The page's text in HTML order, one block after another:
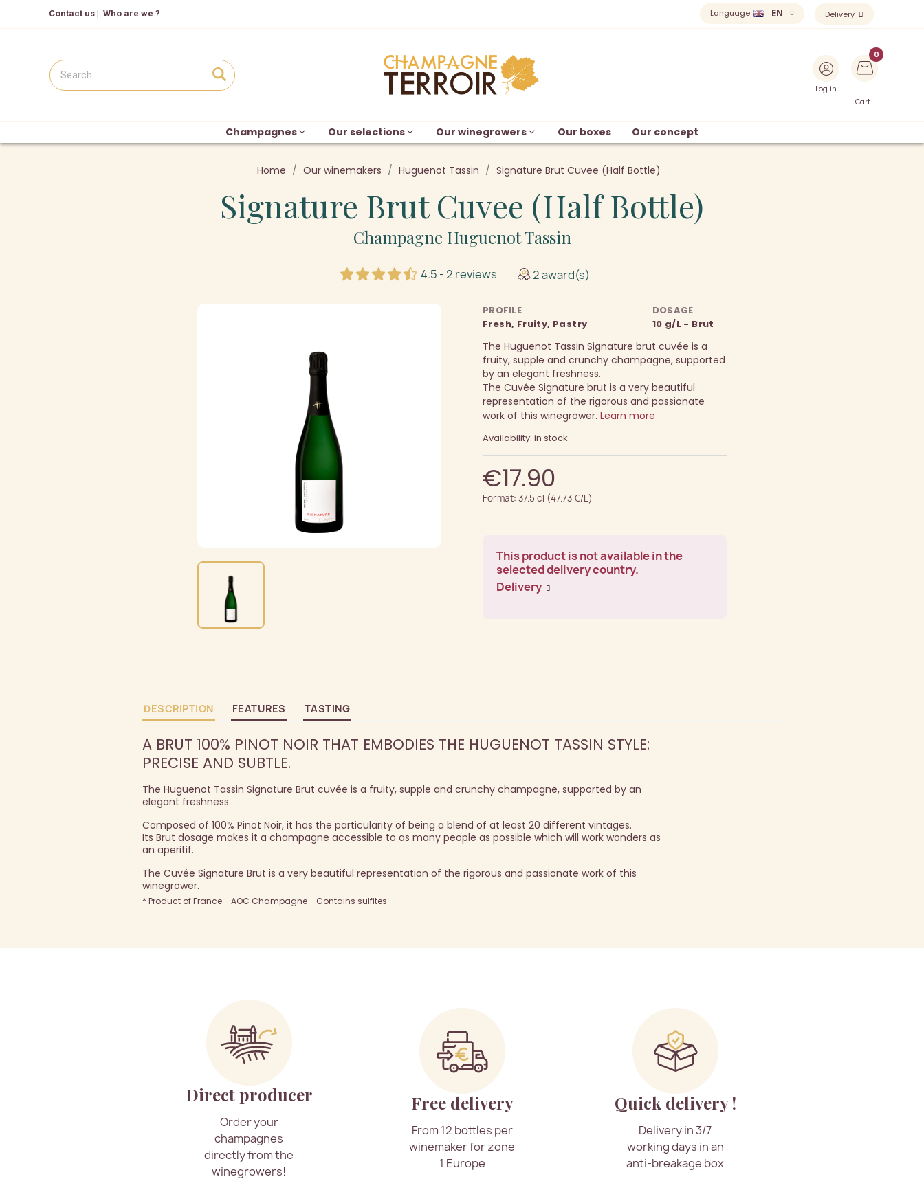
Contact us | Who are we ? Language EN Delivery
Log in
Cart
Champagnes Our selections Our winegrowers Our boxes Our concept
Home Our winemakers Huguenot Tassin Signature Brut Cuvee (Half Bottle)
Signature Brut Cuvee (Half Bottle)
Champagne Huguenot Tassin
4.5 - 2 reviews 2 award(s)
PROFILE
Fresh, Fruity, Pastry
DOSAGE
10 g/L - Brut
The Huguenot Tassin Signature brut cuvée is a
fruity, supple and crunchy champagne, supported
by an elegant freshness.
The Cuvée Signature brut is a very beautiful
representation of the rigorous and passionate
work of this winegrower. Learn more
Availability: in stock
€17.90
Format: 37.5 cl (47.73 €/L)
This product is not available in the
selected delivery country.
Delivery
DESCRIPTION FEATURES TASTING
A BRUT 100% PINOT NOIR THAT EMBODIES THE HUGUENOT TASSIN STYLE:
PRECISE AND SUBTLE.
The Huguenot Tassin Signature Brut cuvée is a fruity, supple and crunchy champagne, supported by an
elegant freshness.
Composed of 100% Pinot Noir, it has the particularity of being a blend of at least 20 different vintages.
Its Brut dosage makes it a champagne accessible to as many people as possible which will work wonders as
an aperitif.
The Cuvée Signature Brut is a very beautiful representation of the rigorous and passionate work of this
winegrower.
* Product of France - AOC Champagne - Contains sulfites
Direct producer
Order your
champagnes
directly from the
winegrowers!
Free delivery
From 12 bottles per
winemaker for zone
1 Europe
Quick delivery !
Delivery in 3/7
working days in an
anti-breakage box